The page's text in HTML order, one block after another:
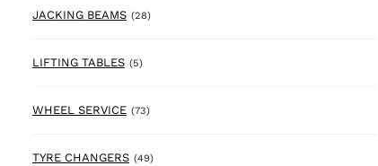
JACKING BEAMS (28)28 products
LIFTING TABLES (5)5 products
WHEEL SERVICE (73)73 products
TYRE CHANGERS (49)49 products